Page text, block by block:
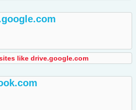
like drive.google.com